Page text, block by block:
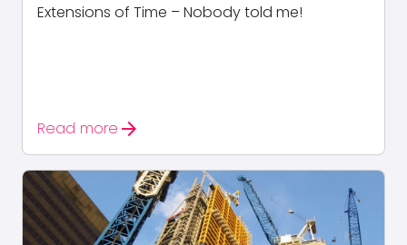
Extensions of Time – Nobody told me!
Read more arrow_forward